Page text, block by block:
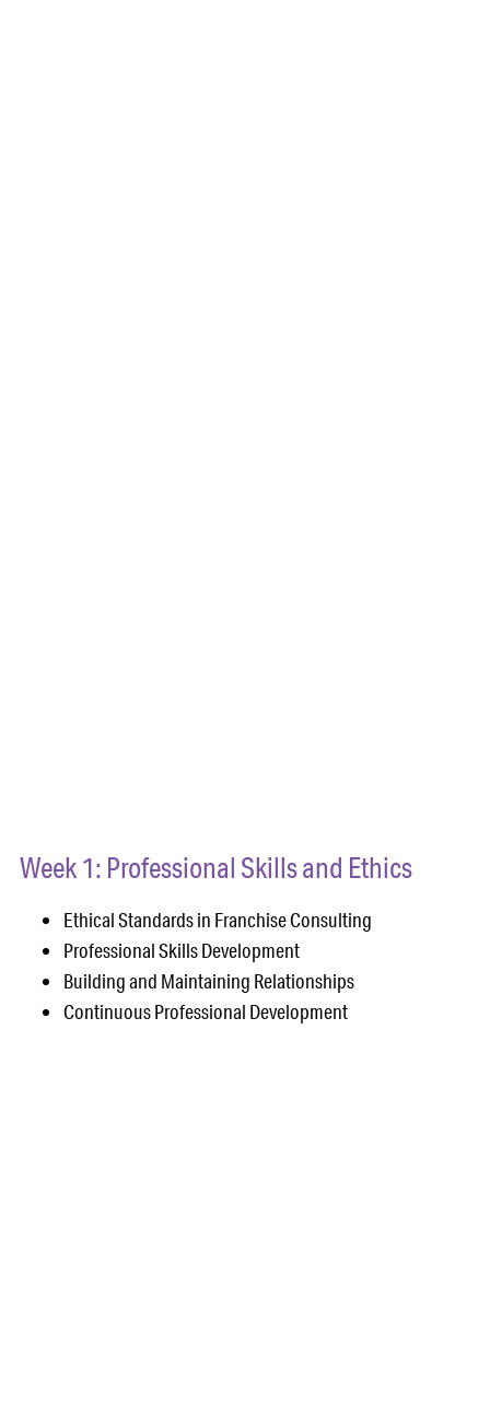
Week 1: Professional Skills and Ethics
Ethical Standards in Franchise Consulting
Professional Skills Development
Building and Maintaining Relationships
Continuous Professional Development